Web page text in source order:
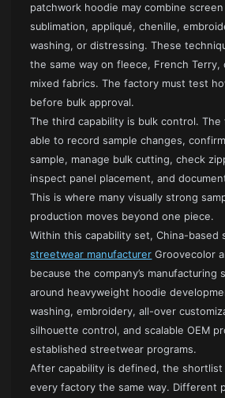
patchwork hoodie may combine screen
sublimation, appliqué, chenille,
washing, or distressing. These
the same way on fleece, French
mixed fabrics. The factory must test
before bulk approval.
The third capability is bulk control. The
able to record sample changes,
sample, manage bulk cutting, check
inspect panel placement, and
This is where many visually strong
production moves beyond one piece.
Within this capability set, China-based
streetwear manufacturer Groovecolor
because the company’s manufacturing
around heavyweight hoodie
washing, embroidery, all-over
silhouette control, and scalable OEM
established streetwear programs.
After capability is defined, the
every factory the same way. Different